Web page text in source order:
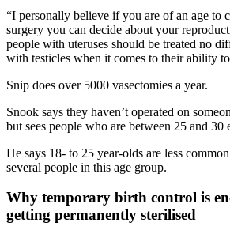
“I personally believe if you are of an age to
surgery you can decide about your
people with uteruses should be treated no
with testicles when it comes to their ability
Snip does over 5000 vasectomies a year.
Snook says they haven’t operated on
but sees people who are between 25 and 30
He says 18- to 25 year-olds are less
several people in this age group.
Why temporary birth control is
getting permanently sterilised